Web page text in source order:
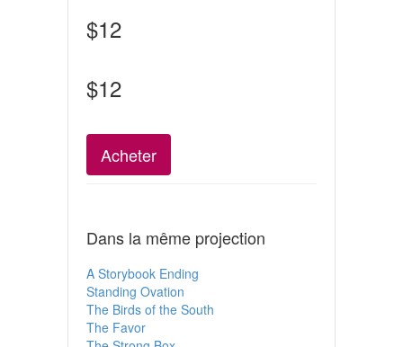
$12
$12
Acheter
Dans la même projection
A Storybook Ending
Standing Ovation
The Birds of the South
The Favor